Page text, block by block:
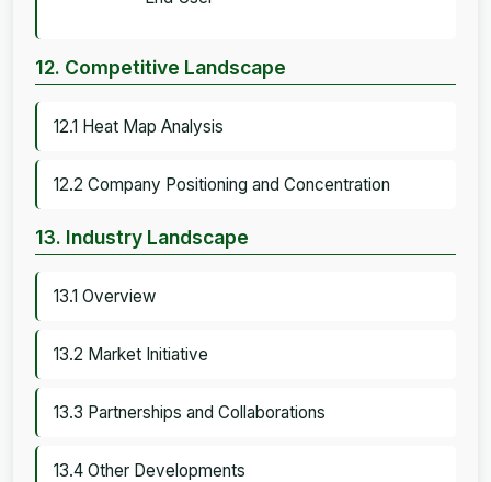
12. Competitive Landscape
12.1 Heat Map Analysis
12.2 Company Positioning and Concentration
13. Industry Landscape
13.1 Overview
13.2 Market Initiative
13.3 Partnerships and Collaborations
13.4 Other Developments